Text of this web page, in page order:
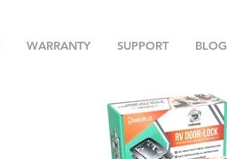
WARRANTY SUPPORT BLOG